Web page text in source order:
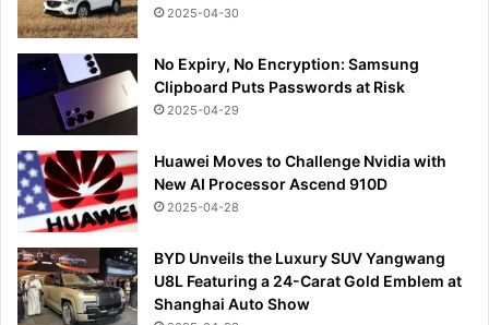
2025-04-30
No Expiry, No Encryption: Samsung
Clipboard Puts Passwords at Risk
2025-04-29
Huawei Moves to Challenge Nvidia with
New AI Processor Ascend 910D
2025-04-28
BYD Unveils the Luxury SUV Yangwang
U8L Featuring a 24-Carat Gold Emblem at
Shanghai Auto Show